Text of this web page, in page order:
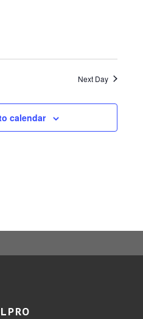
Next Day
calendar